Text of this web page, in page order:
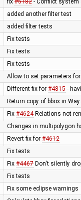
fix #5182- Conflict system
added another filter test
added filter tests
Fix tests
Fix tests
Fix tests
Allow to set parameters
Different fix for #4815-
Return copy of bbox in
Fix #4624Relations not
Changes in multipolygon
Revert fix for #4612
Fix tests
Fix #4467Don't silently
Fix tests
Fix some eclipse warnings